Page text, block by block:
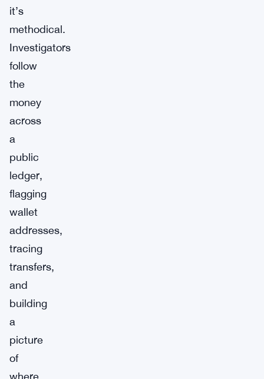
it’s
methodical.
Investigators
follow
the
money
across
a
public
ledger,
flagging
wallet
addresses,
tracing
transfers,
and
building
a
picture
of
where